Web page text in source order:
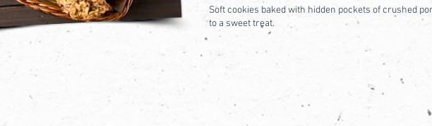
Soft cookies baked with hidden pockets of crushed
to a sweet treat.